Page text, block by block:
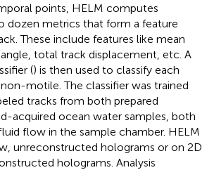
points, HELM computes
dozen metrics that form a feature
These include features like mean
total track displacement, etc. A
() is then used to classify each
motile. The classifier was trained
tracks from both prepared
acquired ocean water samples, both
flow in the sample chamber. HELM
unreconstructed holograms or on 2D
holograms. Analysis